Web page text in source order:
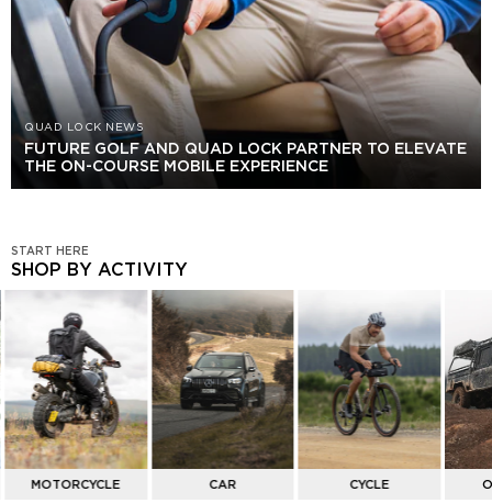
QUAD LOCK NEWS
FUTURE GOLF AND QUAD LOCK PARTNER TO ELEVATE
THE ON-COURSE MOBILE EXPERIENCE
START HERE
SHOP BY ACTIVITY
SHOP
BY
ACTIVITY
MOTORCYCLE CAR CYCLE